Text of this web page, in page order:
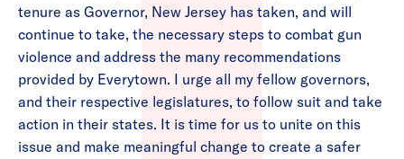
tenure as Governor, New Jersey has taken, and will
continue to take, the necessary steps to combat gun
violence and address the many recommendations
provided by Everytown. I urge all my fellow governors,
and their respective legislatures, to follow suit and take
action in their states. It is time for us to unite on this
issue and make meaningful change to create a safer